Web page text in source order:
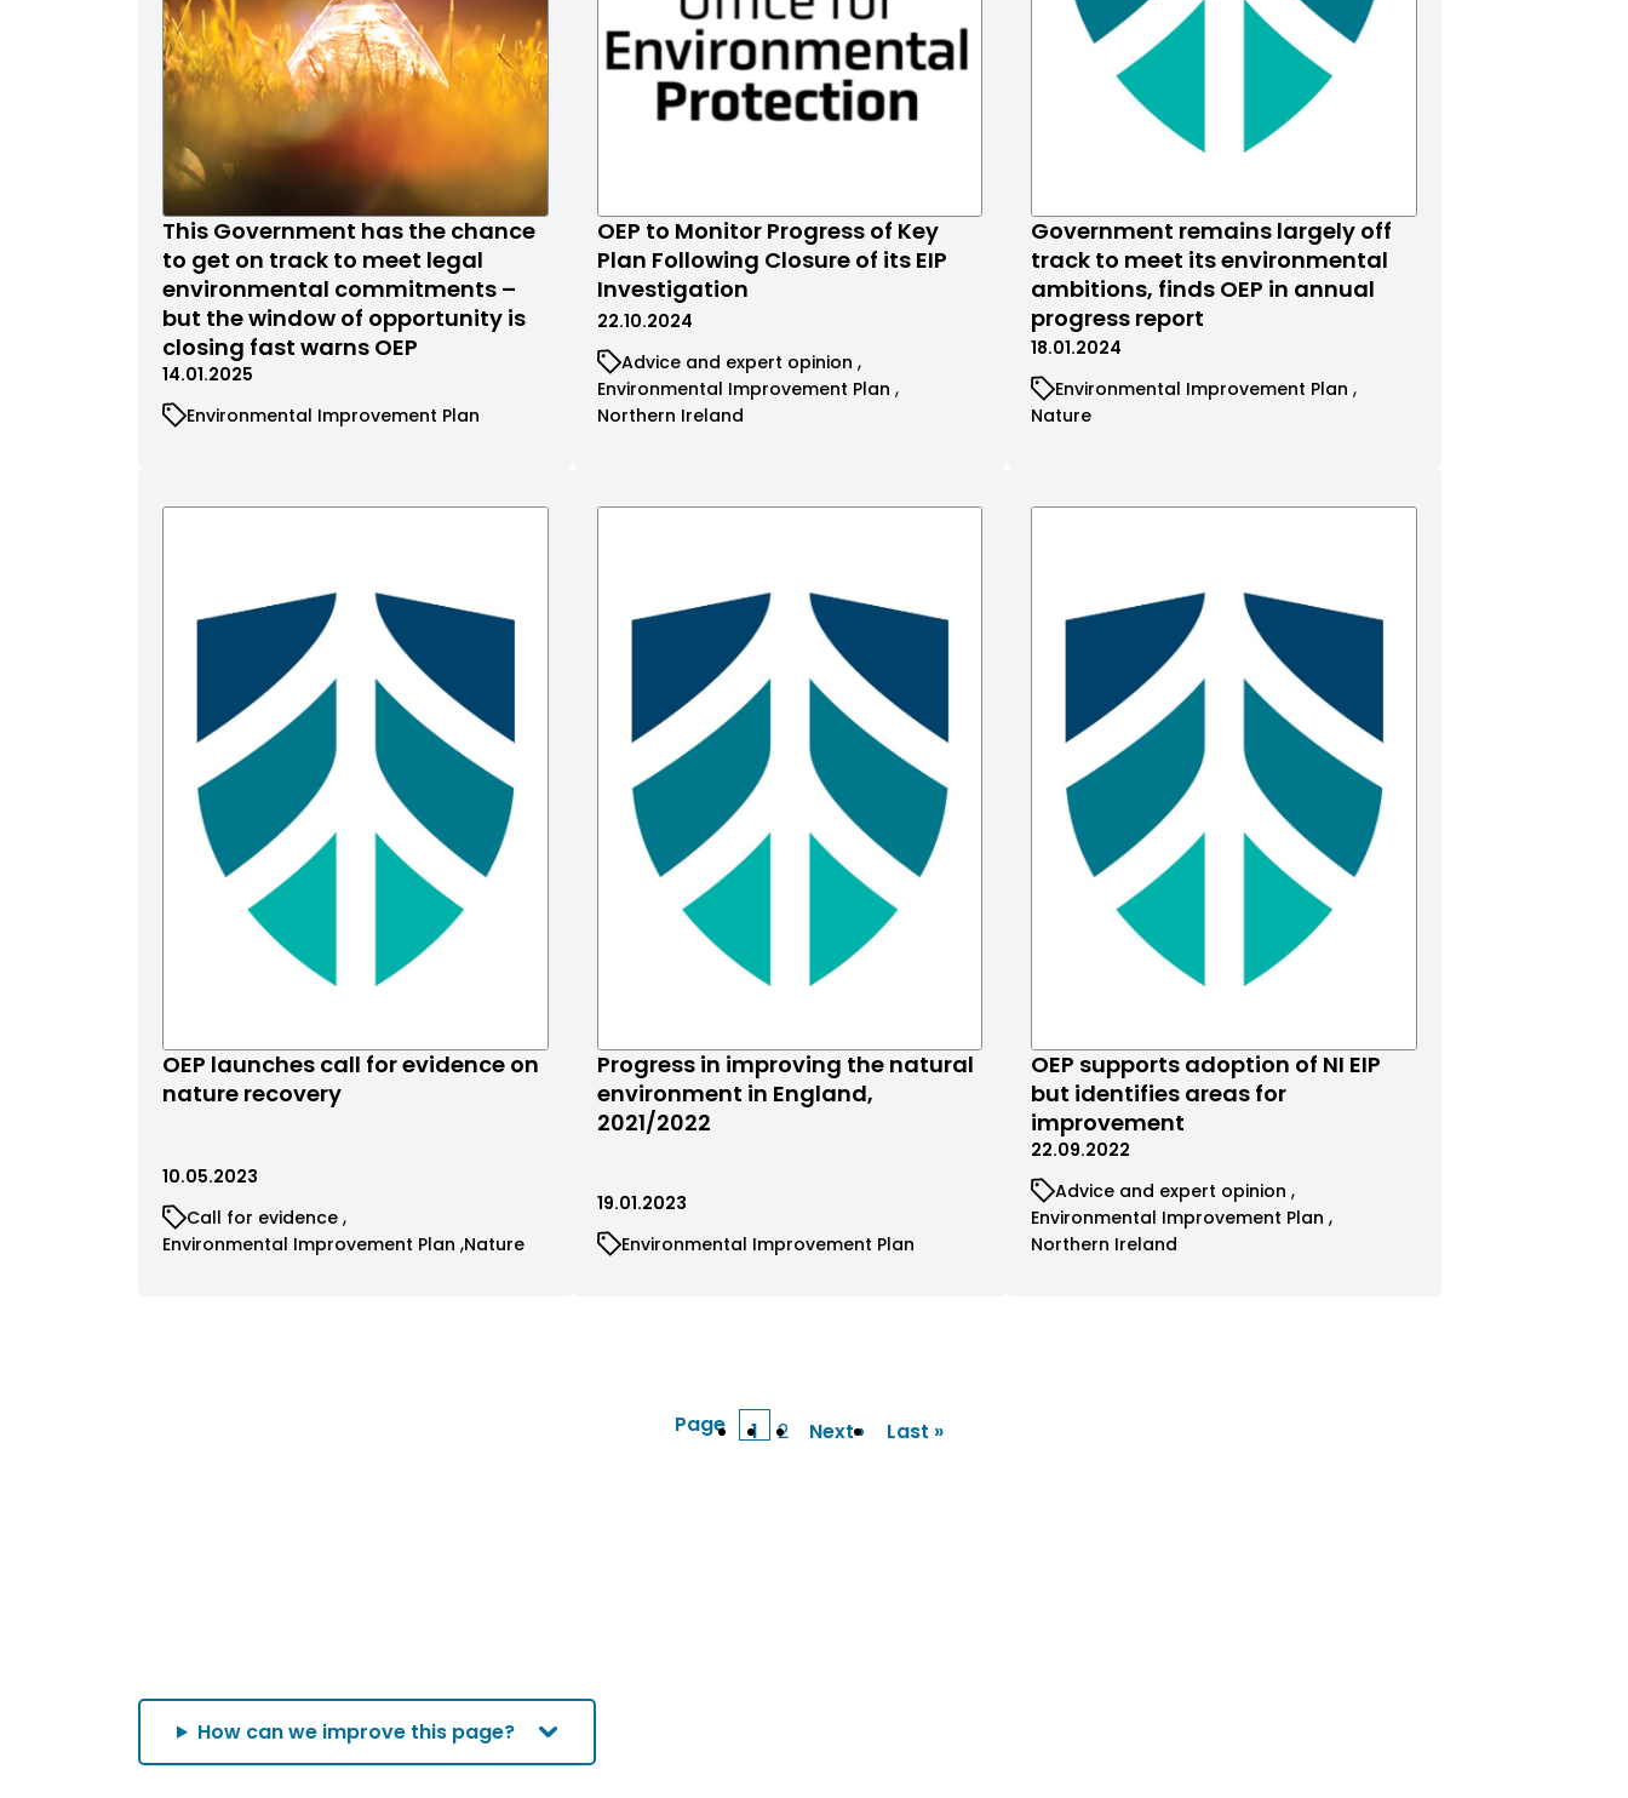
This Government has the chance
to get on track to meet legal
environmental commitments –
but the window of opportunity is
closing fast warns OEP
14.01.2025
Environmental Improvement Plan
OEP to Monitor Progress of Key
Plan Following Closure of its EIP
Investigation
22.10.2024
Advice and expert opinion
Environmental Improvement Plan
Northern Ireland
Government remains largely off
track to meet its environmental
ambitions, finds OEP in annual
progress report
18.01.2024
Environmental Improvement Plan
Nature
OEP launches call for evidence on
nature recovery
10.05.2023
Call for evidence
Environmental Improvement Plan Nature
Progress in improving the natural
environment in England,
2021/2022
19.01.2023
Environmental Improvement Plan
OEP supports adoption of NI EIP
but identifies areas for
improvement
22.09.2022
Advice and expert opinion
Environmental Improvement Plan
Northern Ireland
Page
Current
1 Page
2
Next
Next ›
Last
Last »
How can we improve this page?